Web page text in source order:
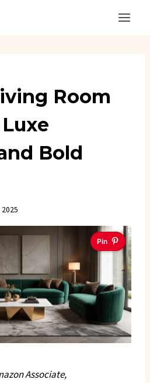
Room
Bold
Pin
Associate,